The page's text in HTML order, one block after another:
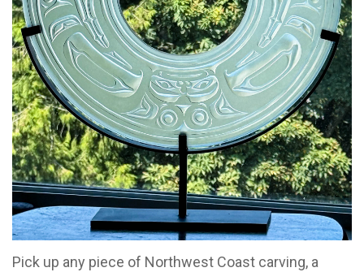
Pick up any piece of Northwest Coast carving, a